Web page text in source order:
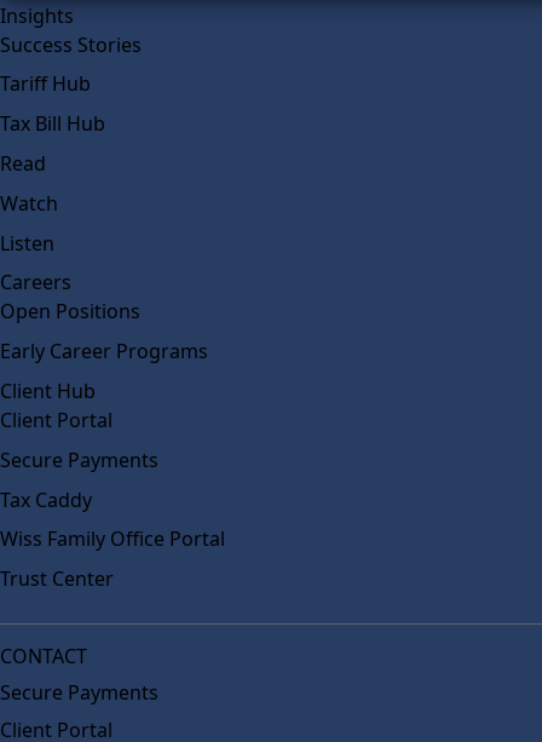
Insights
Success Stories
Tariff Hub
Tax Bill Hub
Read
Watch
Listen
Careers
Open Positions
Early Career Programs
Client Hub
Client Portal
Secure Payments
Tax Caddy
Wiss Family Office Portal
Trust Center
CONTACT
Secure Payments
Client Portal